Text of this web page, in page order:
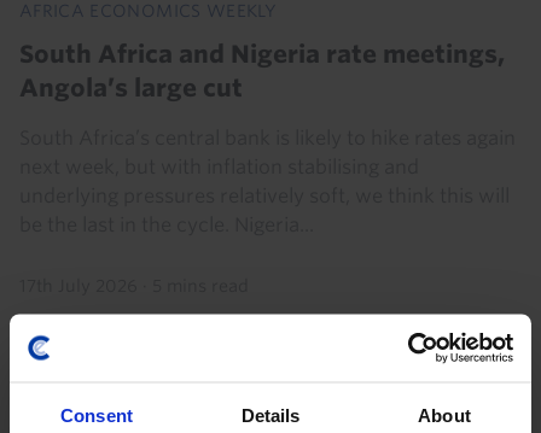
Consent Details About
AFRICA ECONOMICS WEEKLY
South Africa and Nigeria rate meetings,
Angola’s large cut